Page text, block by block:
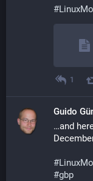
#
1
Guido
…and
#
#gbp